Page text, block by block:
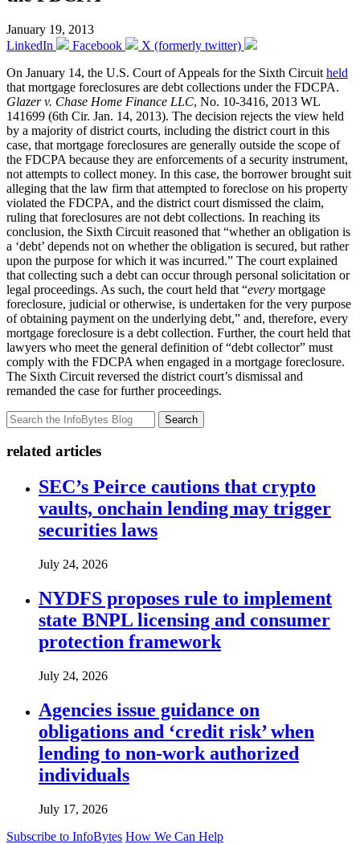
January 19, 2013
LinkedIn
Facebook
X (formerly twitter)
On January 14, the U.S. Court of Appeals for the Sixth Circuit held
that mortgage foreclosures are debt collections under the FDCPA.
Glazer v. Chase Home Finance LLC, No. 10-3416, 2013 WL
141699 (6th Cir. Jan. 14, 2013). The decision rejects the view held
by a majority of district courts, including the district court in this
case, that mortgage foreclosures are generally outside the scope of
the FDCPA because they are enforcements of a security instrument,
not attempts to collect money. In this case, the borrower brought suit
alleging that the law firm that attempted to foreclose on his property
violated the FDCPA, and the district court dismissed the claim,
ruling that foreclosures are not debt collections. In reaching its
conclusion, the Sixth Circuit reasoned that “whether an obligation is
a ‘debt’ depends not on whether the obligation is secured, but rather
upon the purpose for which it was incurred.” The court explained
that collecting such a debt can occur through personal solicitation or
legal proceedings. As such, the court held that “every mortgage
foreclosure, judicial or otherwise, is undertaken for the very purpose
of obtaining payment on the underlying debt,” and, therefore, every
mortgage foreclosure is a debt collection. Further, the court held that
lawyers who meet the general definition of “debt collector” must
comply with the FDCPA when engaged in a mortgage foreclosure.
The Sixth Circuit reversed the district court’s dismissal and
remanded the case for further proceedings.
Search
related articles
SEC’s Peirce cautions that crypto
vaults, onchain lending may trigger
securities laws
July 24, 2026
NYDFS proposes rule to implement
state BNPL licensing and consumer
protection framework
July 24, 2026
Agencies issue guidance on
obligations and ‘credit risk’ when
lending to non-work authorized
individuals
July 17, 2026
Subscribe to InfoBytes How We Can Help